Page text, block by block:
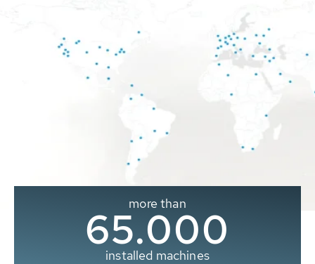
more than
65.000
installed machines